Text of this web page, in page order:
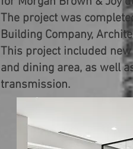
The project was
Building Company,
This project included
and dining area, as well
transmission.